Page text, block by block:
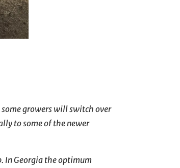
growers will switch over
to some of the newer
In Georgia the optimum